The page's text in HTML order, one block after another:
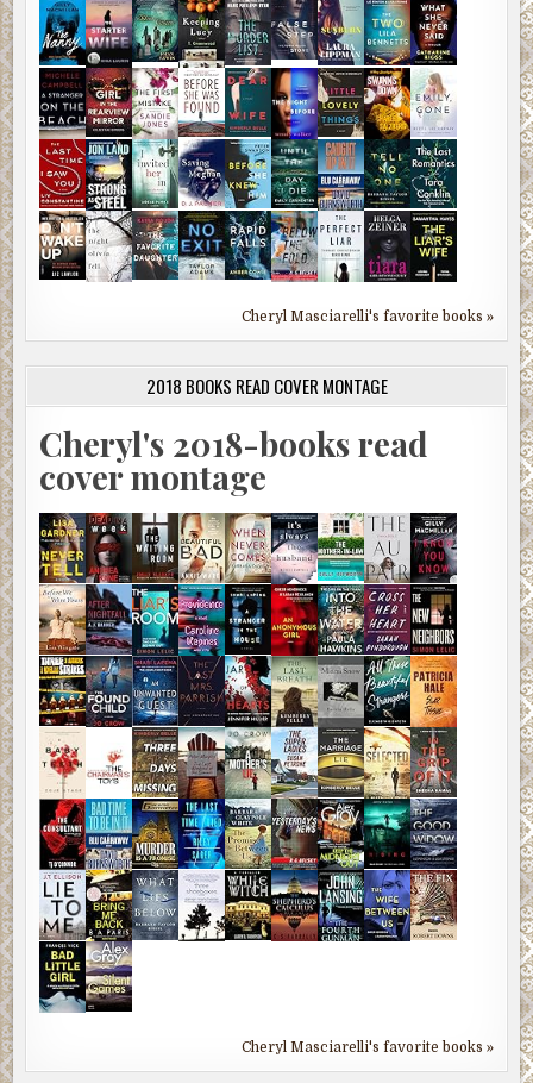
Cheryl Masciarelli's favorite books »
2018 BOOKS READ COVER MONTAGE
Cheryl's 2018-books read
cover montage
Cheryl Masciarelli's favorite books »